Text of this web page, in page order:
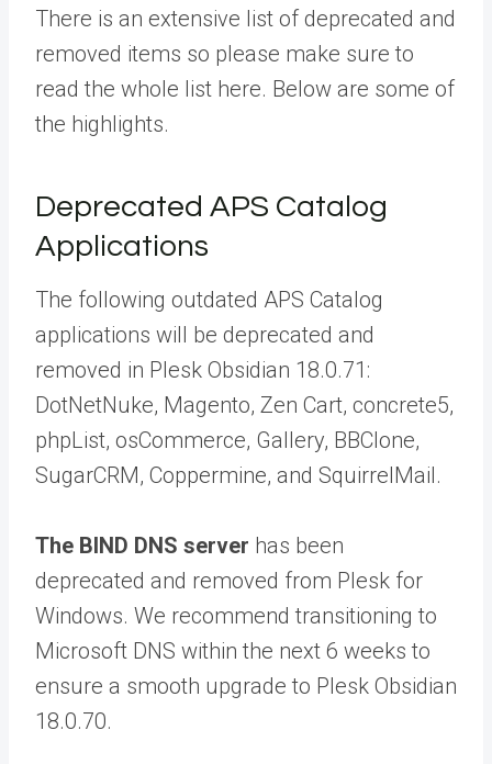
There is an extensive list of deprecated and
removed items so please make sure to
read the whole list here. Below are some of
the highlights.
Deprecated APS Catalog
Applications
The following outdated APS Catalog
applications will be deprecated and
removed in Plesk Obsidian 18.0.71:
DotNetNuke, Magento, Zen Cart, concrete5,
phpList, osCommerce, Gallery, BBClone,
SugarCRM, Coppermine, and SquirrelMail.
The BIND DNS server has been
deprecated and removed from Plesk for
Windows. We recommend transitioning to
Microsoft DNS within the next 6 weeks to
ensure a smooth upgrade to Plesk Obsidian
18.0.70.